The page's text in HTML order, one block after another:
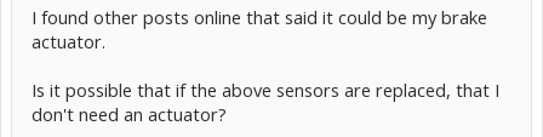
I found other posts online that said it could be my brake
actuator.
Is it possible that if the above sensors are replaced, that I
don't need an actuator?